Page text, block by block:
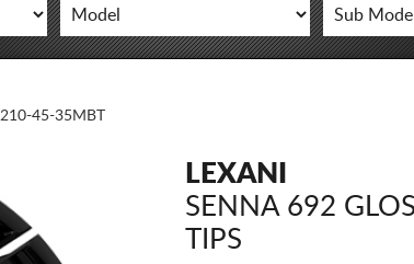
45-35MBT
LEXANI
SENNA 692
TIPS